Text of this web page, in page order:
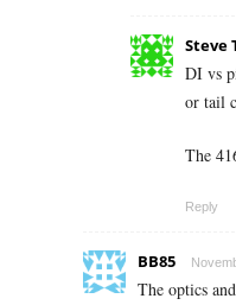
Steve
DI vs
or tail
The
Reply
BB85
The optics